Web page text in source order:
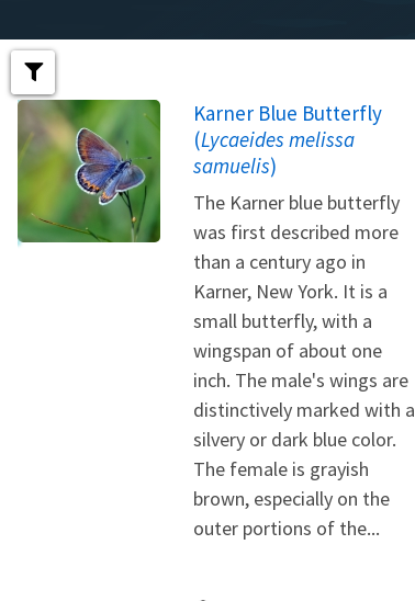
Karner Blue Butterfly
(Lycaeides melissa
samuelis)
The Karner blue butterfly
was first described more
than a century ago in
Karner, New York. It is a
small butterfly, with a
wingspan of about one
inch. The male's wings are
distinctively marked with a
silvery or dark blue color.
The female is grayish
brown, especially on the
outer portions of the...